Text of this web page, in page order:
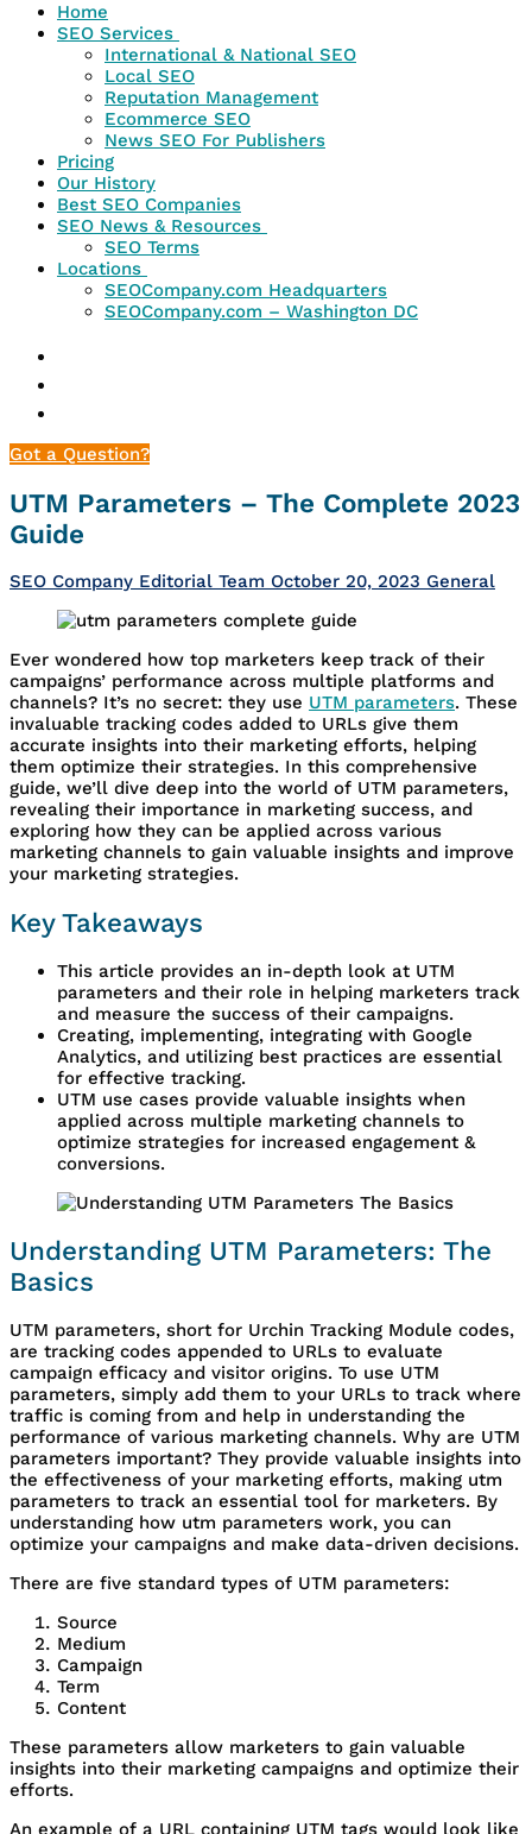
Home
SEO Services
International & National SEO
Local SEO
Reputation Management
Ecommerce SEO
News SEO For Publishers
Pricing
Our History
Best SEO Companies
SEO News & Resources
SEO Terms
Locations
SEOCompany.com Headquarters
SEOCompany.com – Washington DC
Got a Question?
UTM Parameters – The Complete 2023
Guide
SEO Company Editorial Team October 20, 2023 General
Ever wondered how top marketers keep track of their
campaigns’ performance across multiple platforms and
channels? It’s no secret: they use UTM parameters. These
invaluable tracking codes added to URLs give them
accurate insights into their marketing efforts, helping
them optimize their strategies. In this comprehensive
guide, we’ll dive deep into the world of UTM parameters,
revealing their importance in marketing success, and
exploring how they can be applied across various
marketing channels to gain valuable insights and improve
your marketing strategies.
Key Takeaways
This article provides an in-depth look at UTM
parameters and their role in helping marketers track
and measure the success of their campaigns.
Creating, implementing, integrating with Google
Analytics, and utilizing best practices are essential
for effective tracking.
UTM use cases provide valuable insights when
applied across multiple marketing channels to
optimize strategies for increased engagement &
conversions.
Understanding UTM Parameters: The
Basics
UTM parameters, short for Urchin Tracking Module codes,
are tracking codes appended to URLs to evaluate
campaign efficacy and visitor origins. To use UTM
parameters, simply add them to your URLs to track where
traffic is coming from and help in understanding the
performance of various marketing channels. Why are UTM
parameters important? They provide valuable insights into
the effectiveness of your marketing efforts, making utm
parameters to track an essential tool for marketers. By
understanding how utm parameters work, you can
optimize your campaigns and make data-driven decisions.
There are five standard types of UTM parameters:
Source
Medium
Campaign
Term
Content
These parameters allow marketers to gain valuable
insights into their marketing campaigns and optimize their
efforts.
An example of a URL containing UTM tags would look like